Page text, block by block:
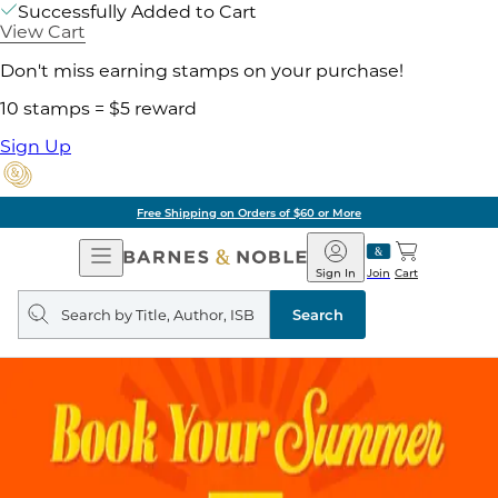
Successfully Added to Cart
View Cart
Don't miss earning stamps on your purchase!
10 stamps = $5 reward
Sign Up
Free Shipping on Orders of $60 or More
Open
Navigation
Barnes
&
Noble
Join
Sign In Cart
Search
query
Search